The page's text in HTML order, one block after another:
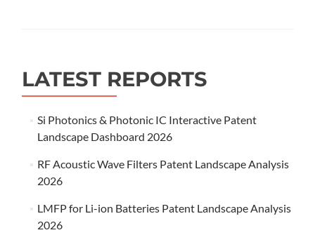
LATEST REPORTS
Si Photonics & Photonic IC Interactive Patent
Landscape Dashboard 2026
RF Acoustic Wave Filters Patent Landscape Analysis
2026
LMFP for Li-ion Batteries Patent Landscape Analysis
2026